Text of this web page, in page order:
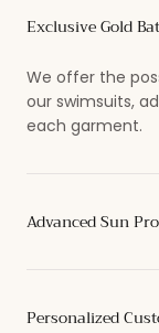
Exclusive Gold
We offer the
our swimsuits,
each garment.
Advanced Sun
Personalized